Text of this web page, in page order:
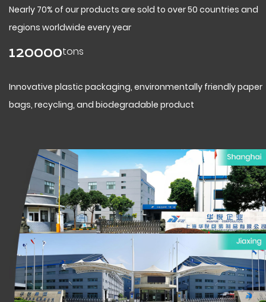
Nearly 70% of our products are sold to over 50 countries and
regions worldwide every year
120000tons
Innovative plastic packaging, environmentally friendly paper
bags, recycling, and biodegradable product